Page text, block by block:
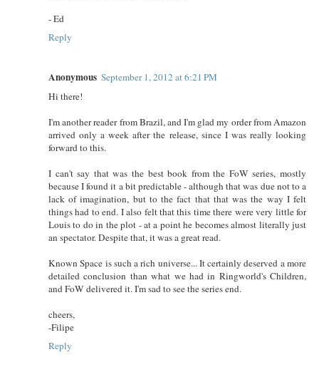
- Ed
Reply
Anonymous September 1, 2012 at 6:21 PM
Hi there!
I'm another reader from Brazil, and I'm glad my order from Amazon
arrived only a week after the release, since I was really looking
forward to this.
I can't say that was the best book from the FoW series, mostly
because I found it a bit predictable - although that was due not to a
lack of imagination, but to the fact that that was the way I felt
things had to end. I also felt that this time there were very little for
Louis to do in the plot - at a point he becomes almost literally just
an spectator. Despite that, it was a great read.
Known Space is such a rich universe... It certainly deserved a more
detailed conclusion than what we had in Ringworld's Children,
and FoW delivered it. I'm sad to see the series end.
cheers,
-Filipe
Reply